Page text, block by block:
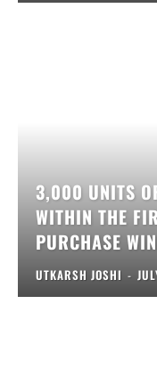
3,000 UNITS
WITHIN THE
PURCHASE
UTKARSH JOSHI -